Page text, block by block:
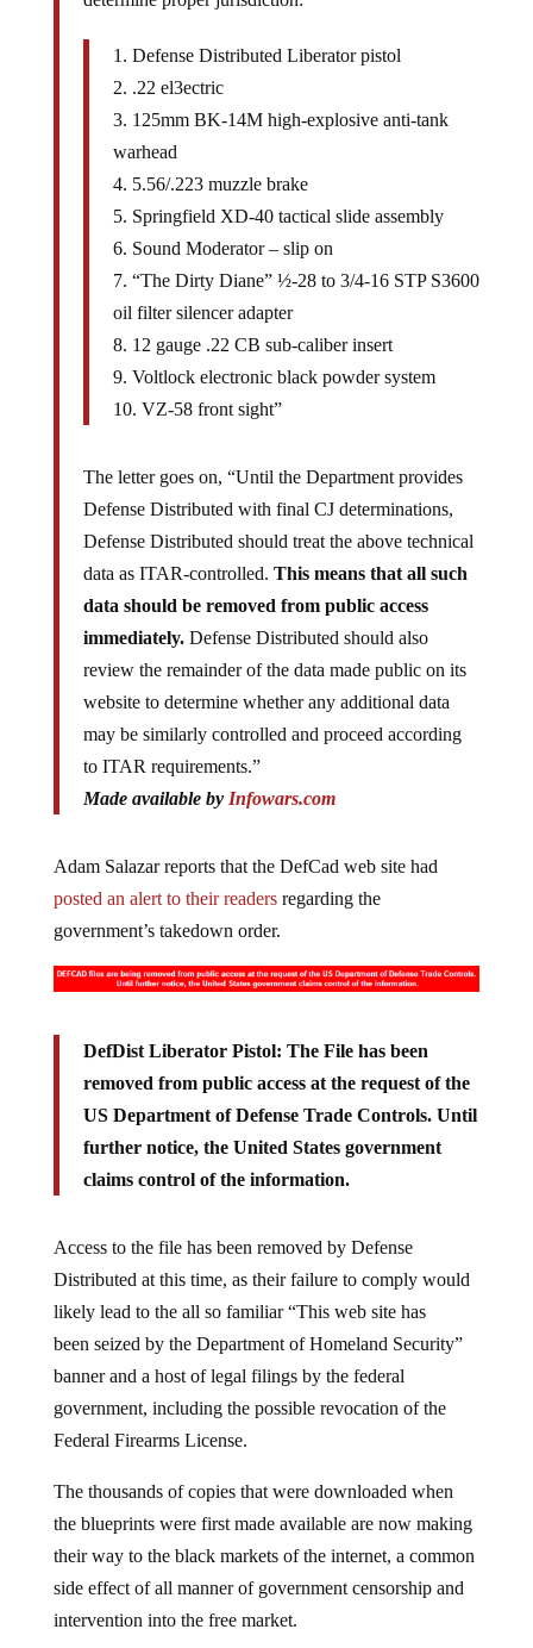
1. Defense Distributed Liberator pistol
2. .22 el3ectric
3. 125mm BK-14M high-explosive anti-tank
warhead
4. 5.56/.223 muzzle brake
5. Springfield XD-40 tactical slide assembly
6. Sound Moderator – slip on
7. “The Dirty Diane” ½-28 to 3/4-16 STP S3600
oil filter silencer adapter
8. 12 gauge .22 CB sub-caliber insert
9. Voltlock electronic black powder system
10. VZ-58 front sight”
The letter goes on, “Until the Department provides
Defense Distributed with final CJ determinations,
Defense Distributed should treat the above technical
data as ITAR-controlled. This means that all such
data should be removed from public access
immediately.Defense Distributed should also
review the remainder of the data made public on its
website to determine whether any additional data
may be similarly controlled and proceed according
to ITAR requirements.”
Made available by Infowars.com
Adam Salazar reports that the DefCad web site had
posted an alert to their readersregarding the
government’s takedown order.
DefDist Liberator Pistol: The File has been
removed from public access at the request of the
US Department of Defense Trade Controls. Until
further notice, the United States government
claims control of the information.
Access to the file has been removed by Defense
Distributed at this time, as their failure to comply would
likely lead to the all so familiar “This web site has
been seized by the Department of Homeland Security”
banner and a host of legal filings by the federal
government, including the possible revocation of the
Federal Firearms License.
The thousands of copies that were downloaded when
the blueprints were first made available are now making
their way to the black markets of the internet, a common
side effect of all manner of government censorship and
intervention into the free market.